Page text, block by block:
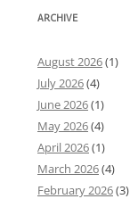
ARCHIVE
August 2026(1)
July 2026(4)
June 2026(1)
May 2026(4)
April 2026(1)
March 2026(4)
February 2026(3)